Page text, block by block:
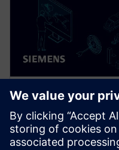
WEB SEMINERI
Supply Chain
Electronic